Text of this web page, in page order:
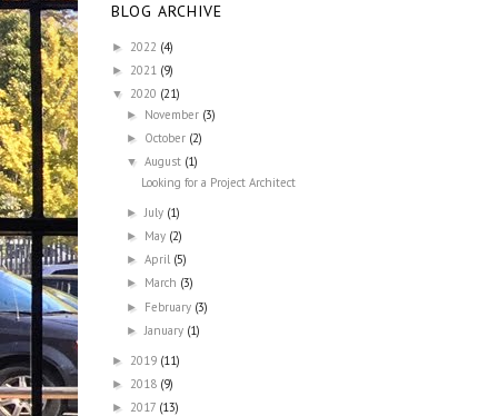
BLOG ARCHIVE
► 2022 (4)
► 2021 (9)
▼ 2020 (21)
► November (3)
► October (2)
▼August (1)
Looking for a Project Architect
► July (1)
► May (2)
►April (5)
► March (3)
► February (3)
► January (1)
► 2019 (11)
► 2018 (9)
► 2017 (13)